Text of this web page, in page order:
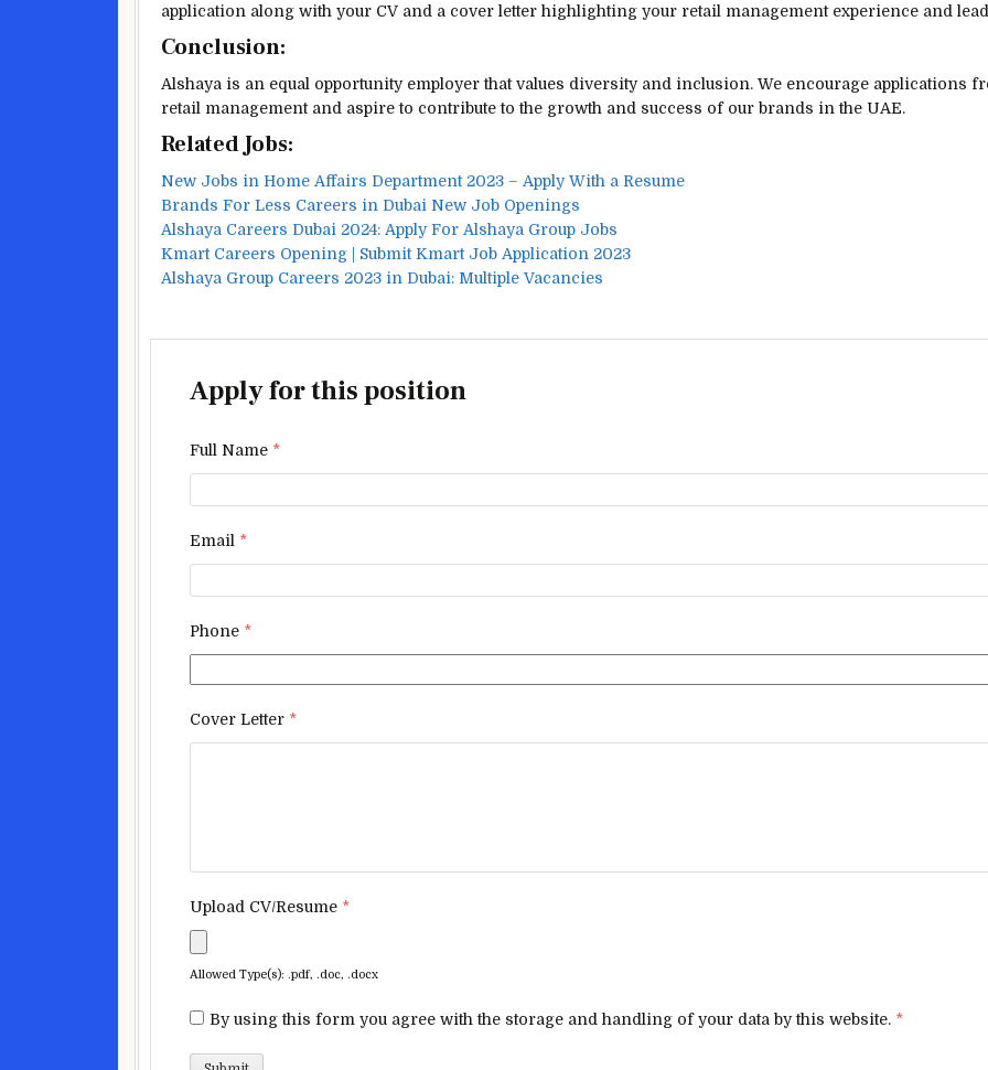
application along with your CV and a cover letter highlighting your retail management experience and
Conclusion:
Alshaya is an equal opportunity employer that values diversity and inclusion. We encourage applications
retail management and aspire to contribute to the growth and success of our brands in the UAE.
Related Jobs:
New Jobs in Home Affairs Department 2023 – Apply With a Resume
Brands For Less Careers in Dubai New Job Openings
Alshaya Careers Dubai 2024: Apply For Alshaya Group Jobs
Kmart Careers Opening | Submit Kmart Job Application 2023
Alshaya Group Careers 2023 in Dubai: Multiple Vacancies
Apply for this position
Full Name *
Email *
Phone *
Cover Letter *
Upload CV/Resume *
Allowed Type(s): .pdf, .doc, .docx
By using this form you agree with the storage and handling of your data by this website. *